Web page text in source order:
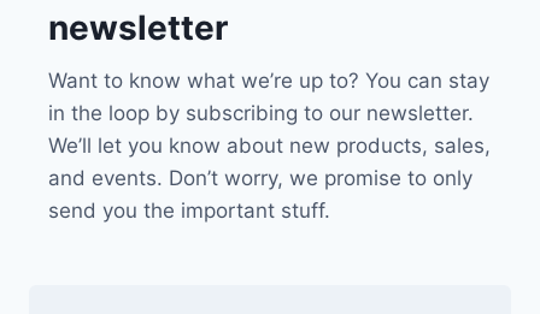
newsletter
Want to know what we’re up to? You can stay
in the loop by subscribing to our newsletter.
We’ll let you know about new products, sales,
and events. Don’t worry, we promise to only
send you the important stuff.